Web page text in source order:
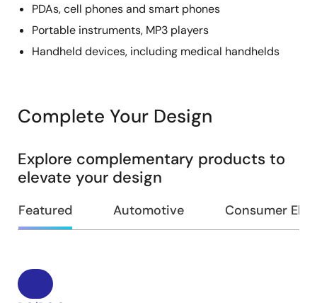
PDAs, cell phones and smart phones
Portable instruments, MP3 players
Handheld devices, including medical handhelds
Complete Your Design
Explore complementary products to
elevate your design
Featured Automotive Consumer